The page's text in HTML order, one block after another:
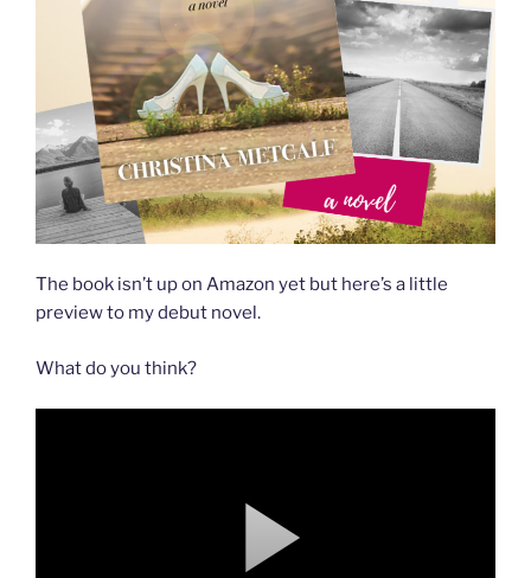
The book isn’t up on Amazon yet but here’s a little
preview to my debut novel.
What do you think?